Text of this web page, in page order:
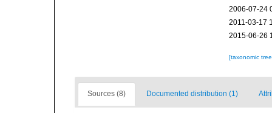
2006-07-24
2011-03-17
2015-06-26
[taxonomic
Sources (8) Documented distribution (1)